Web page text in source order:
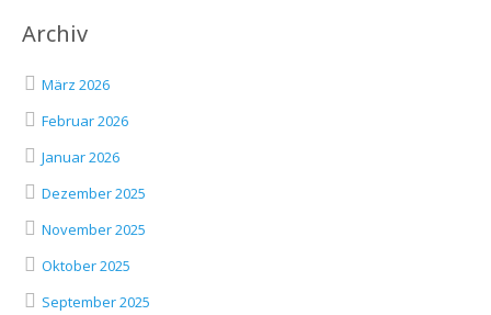
Archiv
März 2026
Februar 2026
Januar 2026
Dezember 2025
November 2025
Oktober 2025
September 2025